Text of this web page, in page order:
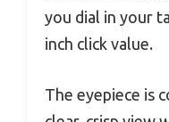
you dial in your
inch click value.
The eyepiece is